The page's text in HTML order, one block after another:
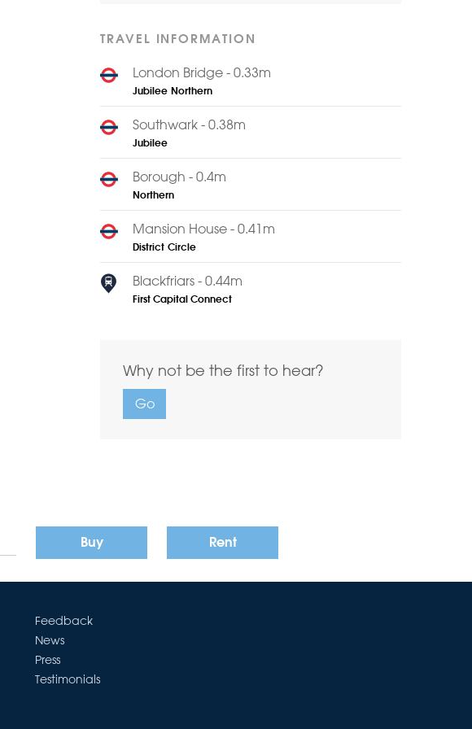
TRAVEL INFORMATION
London Bridge - 0.33m
Jubilee Northern
Southwark - 0.38m
Jubilee
Borough - 0.4m
Northern
Mansion House - 0.41m
District Circle
Blackfriars - 0.44m
First Capital Connect
Why not be the first to hear?
Go
Buy Rent
Feedback
News
Press
Testimonials